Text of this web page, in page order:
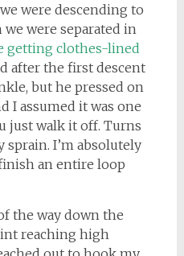
were descending to
were separated in
getting clothes-lined
after the first descent
but he pressed on
I assumed it was one
just walk it off. Turns
sprain. I’m absolutely
an entire loop
the way down the
reaching high